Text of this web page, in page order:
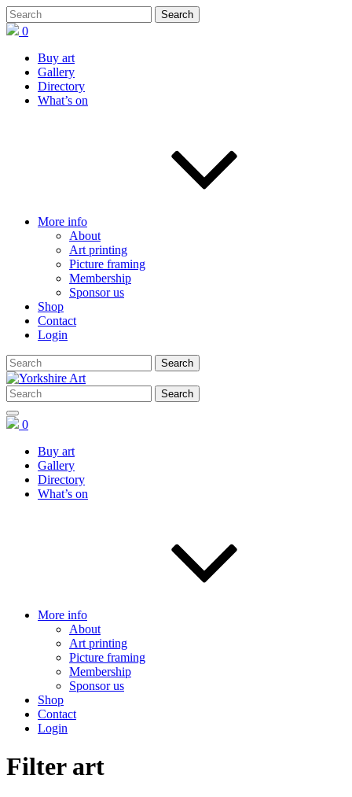
0
Buy art
Gallery
Directory
What’s on
More info
About
Art printing
Picture framing
Membership
Sponsor us
Shop
Contact
Login
0
Buy art
Gallery
Directory
What’s on
More info
About
Art printing
Picture framing
Membership
Sponsor us
Shop
Contact
Login
Filter art